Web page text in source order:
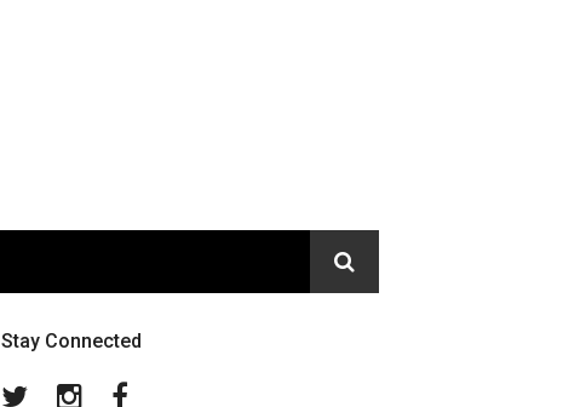
Stay Connected
TwitterInstagram